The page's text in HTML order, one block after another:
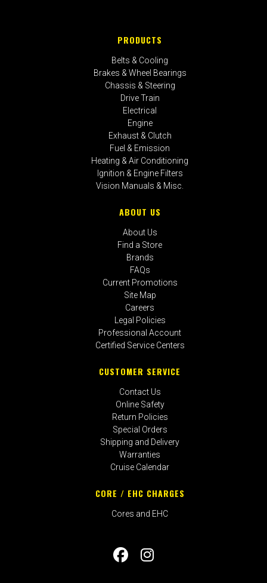
PRODUCTS
Belts & Cooling
Brakes & Wheel Bearings
Chassis & Steering
Drive Train
Electrical
Engine
Exhaust & Clutch
Fuel & Emission
Heating & Air Conditioning
Ignition & Engine Filters
Vision Manuals & Misc.
ABOUT US
About Us
Find a Store
Brands
FAQs
Current Promotions
Site Map
Careers
Legal Policies
Professional Account
Certified Service Centers
CUSTOMER SERVICE
Contact Us
Online Safety
Return Policies
Special Orders
Shipping and Delivery
Warranties
Cruise Calendar
CORE / EHC CHARGES
Cores and EHC